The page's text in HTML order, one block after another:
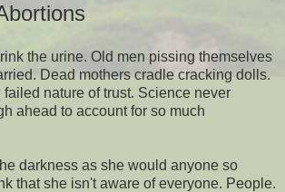
the urine. Old men pissing themselves
Dead mothers cradle cracking dolls.
failed nature of trust. Science never
ahead to account for so much
darkness as she would anyone so
that she isn't aware of everyone. People.